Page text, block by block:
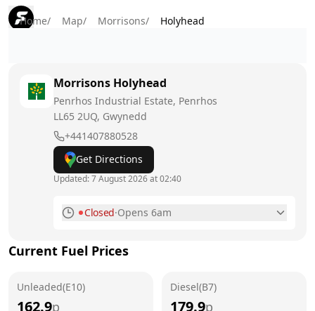
Home/ Map/ Morrisons/ Holyhead
Morrisons Holyhead
Penrhos Industrial Estate, Penrhos
LL65 2UQ, Gwynedd
+441407880528
Get Directions
Updated:7 August 2026 at 02:40
Closed·Opens 6am
Tuesday
Wednesday
Current Fuel Prices
Unleaded(E10)
162.9p
Diesel(B7)
179.9p